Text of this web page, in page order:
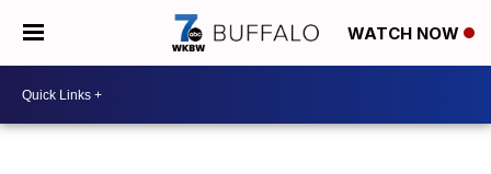
WATCH NOW